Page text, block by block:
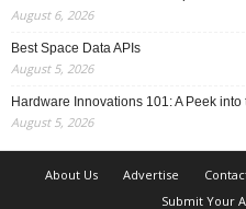
August 6, 2026
Best Space Data APIs
August 5, 2026
Hardware Innovations 101: A Peek
August 5, 2026
About Us Advertise
Submit Your